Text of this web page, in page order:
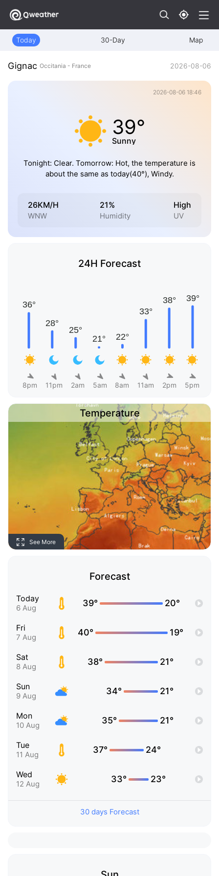
Today 30-Day Map
Gignac Occitania - France 2026-08-06
2026-08-06 18:46
39°
Sunny
Tonight: Clear. Tomorrow: Hot, the temperature is
about the same as today(40°), Windy.
26KM/H
WNW
21%
Humidity
High
UV
24H Forecast
8pm 11pm 2am 5am 8am 11am 2pm 5pm
Temperature
See More
Forecast
Today
6 Aug 39° 20°
Fri
7 Aug 40° 19°
Sat
8 Aug 38° 21°
Sun
9 Aug 34° 21°
Mon
10 Aug 35° 21°
Tue
11 Aug 37° 24°
Wed
12 Aug 33° 23°
30 days Forecast